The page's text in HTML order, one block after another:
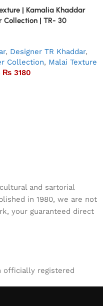
| Kamalia Khaddar
Collection | TR- 30
, Designer TR Khaddar,
Collection, Malai Texture
₨ 3180
and sartorial
in 1980, we are not
your guaranteed direct
officially registered